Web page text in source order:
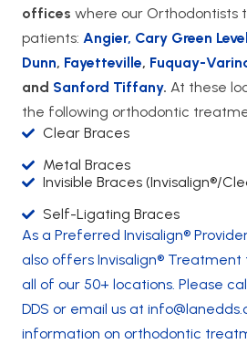
offices where our Orthodontists
patients: Angier, Cary Green Level
Dunn, Fayetteville, Fuquay-
and Sanford Tiffany. At these
the following orthodontic
Clear Braces
Metal Braces
Invisible Braces (Invisalign®/
Self-Ligating Braces
As a Preferred Invisalign®
also offers Invisalign®
all of our 50+ locations. Please
DDS or email us at
information on orthodontic